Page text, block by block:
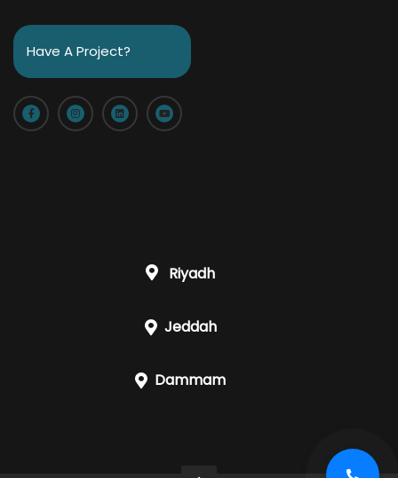
Have A Project?
Riyadh
Jeddah
Dammam